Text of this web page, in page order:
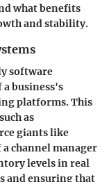
what benefits
and stability.
software
business's
platforms. This
as
giants like
channel manager
levels in real
and ensuring that